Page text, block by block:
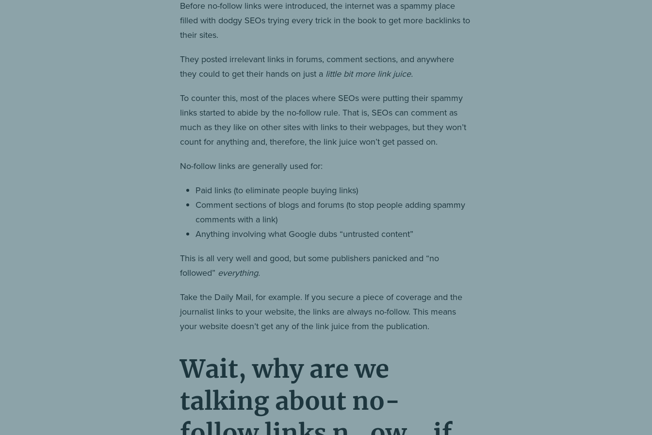
Before no-follow links were introduced, the internet was a spammy place
filled with dodgy SEOs trying every trick in the book to get more backlinks to
their sites.
They posted irrelevant links in forums, comment sections, and anywhere
they could to get their hands on just a little bit more link juice.
To counter this, most of the places where SEOs were putting their spammy
links started to abide by the no-follow rule. That is, SEOs can comment as
much as they like on other sites with links to their webpages, but they won’t
count for anything and, therefore, the link juice won’t get passed on.
No-follow links are generally used for:
Paid links (to eliminate people buying links)
Comment sections of blogs and forums (to stop people adding spammy
comments with a link)
Anything involving what Google dubs “untrusted content”
This is all very well and good, but some publishers panicked and “no
followed” everything.
Take the Daily Mail, for example. If you secure a piece of coverage and the
journalist links to your website, the links are always no-follow. This means
your website doesn’t get any of the link juice from the publication.
Wait, why are we
talking about no-